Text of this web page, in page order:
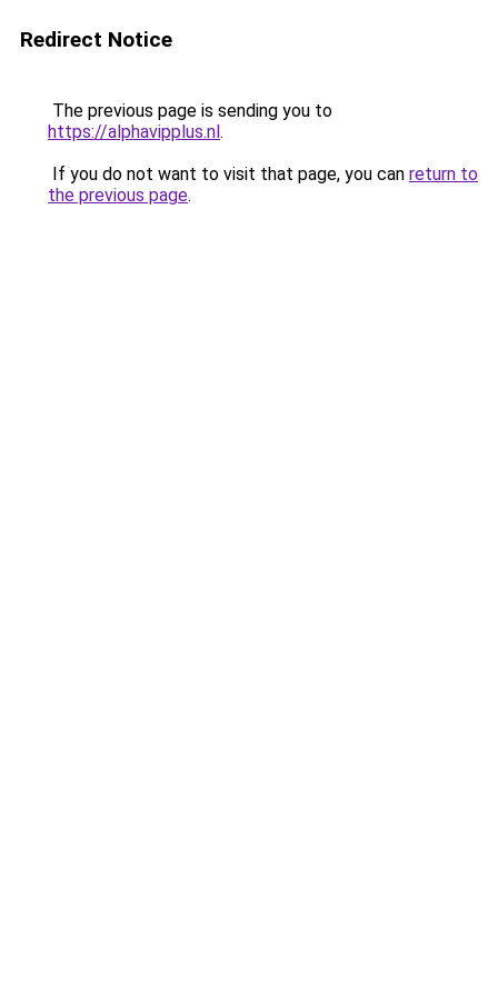
Redirect Notice
The previous page is sending you to
https://alphavipplus.nl.
If you do not want to visit that page, you can return to
the previous page.